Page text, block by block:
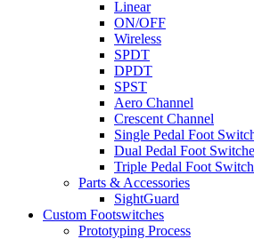
Linear
ON/OFF
Wireless
SPDT
DPDT
SPST
Aero Channel
Crescent Channel
Single Pedal Foot
Dual Pedal Foot
Triple Pedal Foot
Parts & Accessories
SightGuard
Custom Footswitches
Prototyping Process